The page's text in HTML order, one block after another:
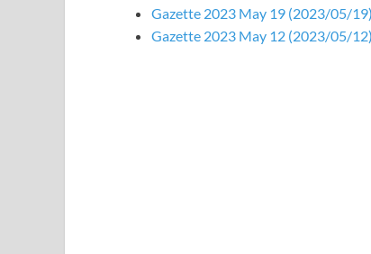
Gazette 2023 May 19 (2023/05/19)
Gazette 2023 May 12 (2023/05/12)